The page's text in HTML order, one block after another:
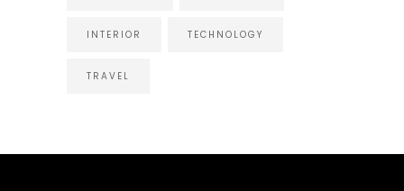
INTERIOR TECHNOLOGY
TRAVEL